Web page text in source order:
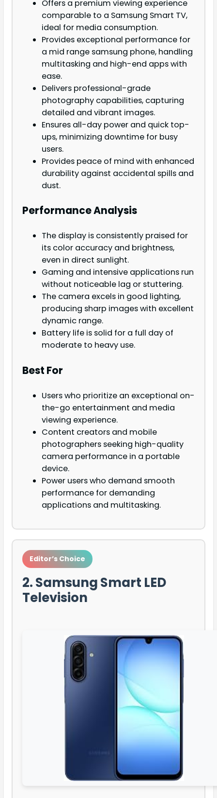
Offers a premium viewing experience
comparable to a Samsung Smart TV,
ideal for media consumption.
Provides exceptional performance for
a mid range samsung phone, handling
multitasking and high-end apps with
ease.
Delivers professional-grade
photography capabilities, capturing
detailed and vibrant images.
Ensures all-day power and quick top-
ups, minimizing downtime for busy
users.
Provides peace of mind with enhanced
durability against accidental spills and
dust.
Performance Analysis
The display is consistently praised for
its color accuracy and brightness,
even in direct sunlight.
Gaming and intensive applications run
without noticeable lag or stuttering.
The camera excels in good lighting,
producing sharp images with excellent
dynamic range.
Battery life is solid for a full day of
moderate to heavy use.
Best For
Users who prioritize an exceptional on-
the-go entertainment and media
viewing experience.
Content creators and mobile
photographers seeking high-quality
camera performance in a portable
device.
Power users who demand smooth
performance for demanding
applications and multitasking.
Editor’s Choice
2. Samsung Smart LED
Television